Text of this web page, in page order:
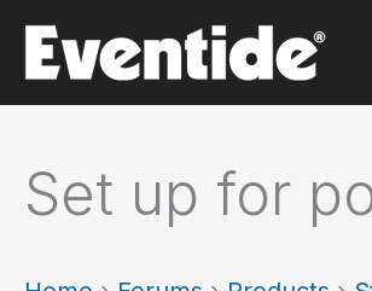
content
Set up for